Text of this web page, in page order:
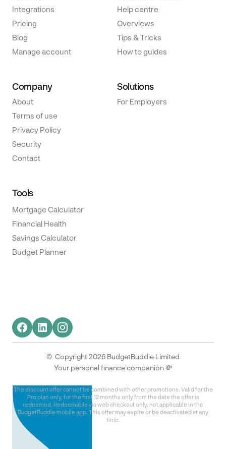
Integrations
Pricing
Blog
Manage account
Help centre
Overviews
Tips & Tricks
How to guides
Company
About
Terms of use
Privacy Policy
Security
Contact
Solutions
For Employers
Tools
Mortgage Calculator
Financial Health
Savings Calculator
Budget Planner
© Copyright 2026 BudgetBuddie Limited
Your personal finance companion 💸
The discount offer cannot be combined with other promotions. Valid for the
Pro plan only, for the first 12 months only from the date the offer is
redeemed. Redeemable via web checkout only, not applicable in the
BudgetBuddie mobile app. This offer may expire or be deactivated at any
time.